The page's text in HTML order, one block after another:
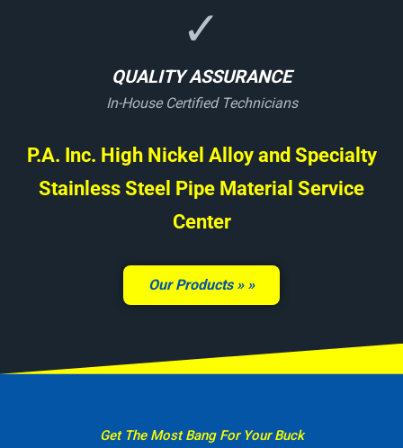
✓
QUALITY ASSURANCE
In-House Certified Technicians
P.A. Inc. High Nickel Alloy and Specialty
Stainless Steel Pipe Material Service
Center
Our Products »
Get The Most Bang For Your Buck